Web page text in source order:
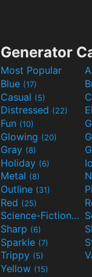
Generator
Most Popular
Blue (17)
Casual (5)
Distressed (22)
Fun (10)
Glowing (20)
Gray (8)
Holiday (6)
Metal (8)
Outline (31)
Red (25)
Science-Fiction(9)
Sharp (6)
Sparkle (7)
Trippy (5)
Yellow (15)